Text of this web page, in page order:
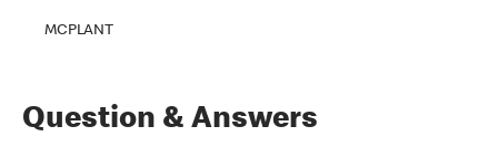
MCPLANT
Question & Answers